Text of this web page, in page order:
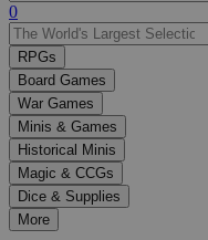
Use
the
up
and
down
arrows
to
select
a
result.
Press
enter
0
RPGs
Board Games
War Games
Minis & Games
Historical Minis
Magic & CCGs
Dice & Supplies
More